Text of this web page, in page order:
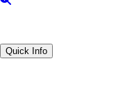
Quick Info